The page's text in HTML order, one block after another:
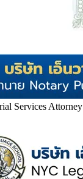
Services Attorney